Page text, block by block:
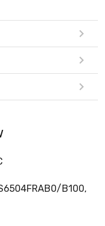
B100,